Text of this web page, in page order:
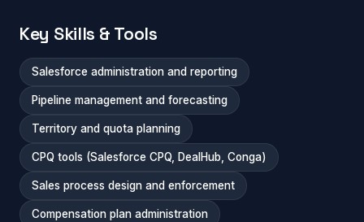
Key Skills & Tools
Salesforce administration and reporting
Pipeline management and forecasting
Territory and quota planning
CPQ tools (Salesforce CPQ, DealHub, Conga)
Sales process design and enforcement
Compensation plan administration